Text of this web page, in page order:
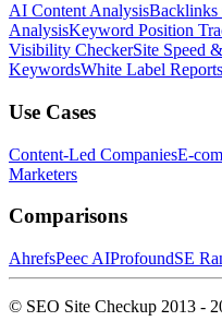
AI Content AnalysisBacklinks
AnalysisKeyword Position
Visibility CheckerSite Speed
KeywordsWhite Label Reports
Use Cases
Content-Led CompaniesE-
Marketers
Comparisons
AhrefsPeec AIProfoundSE
© SEO Site Checkup 2013 -